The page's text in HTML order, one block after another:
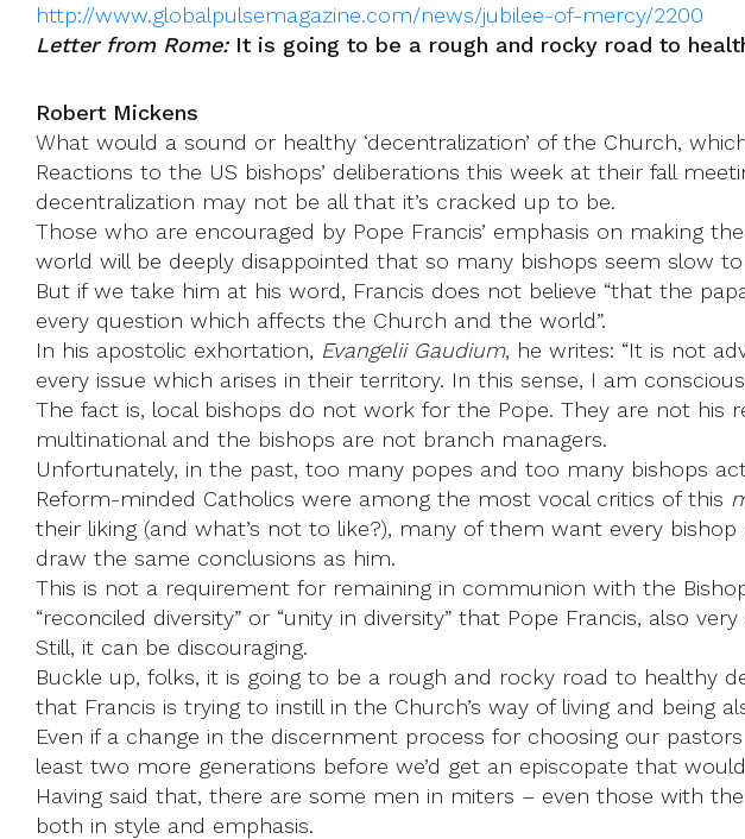
http://www.globalpulsemagazine.com/news/jubilee-of-mercy/2200
Letter from Rome: It is going to be a rough and rocky road to
Robert Mickens
What would a sound or healthy ‘decentralization’ of the Church,
Reactions to the US bishops’ deliberations this week at their fall
decentralization may not be all that it’s cracked up to be.
Those who are encouraged by Pope Francis’ emphasis on making
world will be deeply disappointed that so many bishops seem slow
But if we take him at his word, Francis does not believe “that the
every question which affects the Church and the world”.
In his apostolic exhortation, Evangelii Gaudium, he writes: “It is not
every issue which arises in their territory. In this sense, I am
The fact is, local bishops do not work for the Pope. They are not his
multinational and the bishops are not branch managers.
Unfortunately, in the past, too many popes and too many bishops
Reform-minded Catholics were among the most vocal critics of this
their liking (and what’s not to like?), many of them want every
draw the same conclusions as him.
This is not a requirement for remaining in communion with the
“reconciled diversity” or “unity in diversity” that Pope Francis, also
Still, it can be discouraging.
Buckle up, folks, it is going to be a rough and rocky road to healthy
that Francis is trying to instill in the Church’s way of living and being
Even if a change in the discernment process for choosing our
least two more generations before we’d get an episcopate that
Having said that, there are some men in miters – even those with
both in style and emphasis.